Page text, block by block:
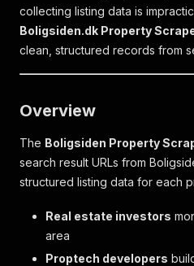
collecting listing data is
Boligsiden.dk Property
clean, structured records from
Overview
The Boligsiden Property
search result URLs from
structured listing data for each
Real estate investors
area
Proptech developers